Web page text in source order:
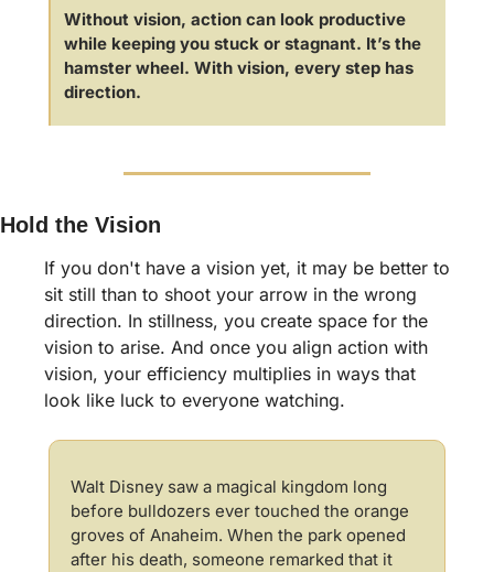
Without vision, action can look productive
while keeping you stuck or stagnant. It’s the
hamster wheel. With vision, every step has
direction.
Hold the Vision
If you don't have a vision yet, it may be better to
sit still than to shoot your arrow in the wrong
direction. In stillness, you create space for the
vision to arise. And once you align action with
vision, your efficiency multiplies in ways that
look like luck to everyone watching.
Walt Disney saw a magical kingdom long
before bulldozers ever touched the orange
groves of Anaheim. When the park opened
after his death, someone remarked that it